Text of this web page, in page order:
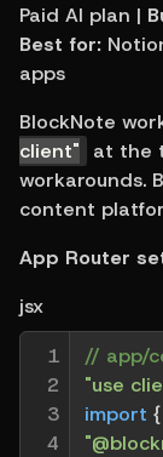
Paid AI plan |
Best for:
apps
BlockNote
client"
at the
workarounds.
content
App Router
jsx
1
2
3
4
// app/
"use
import {